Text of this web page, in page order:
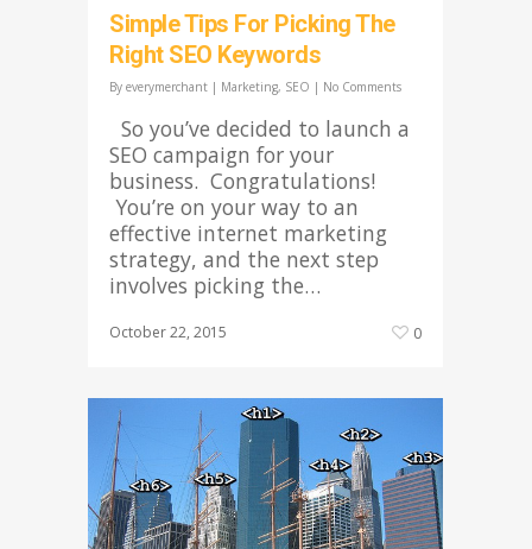
Simple Tips For Picking The
Right SEO Keywords
By everymerchant | Marketing, SEO | No Comments
So you’ve decided to launch a
SEO campaign for your
business. Congratulations!
You’re on your way to an
effective internet marketing
strategy, and the next step
involves picking the…
October 22, 2015 0